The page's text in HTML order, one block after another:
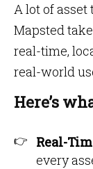
A lot of asset
Mapsted
real-time,
real-world
Here’s
Real-
every